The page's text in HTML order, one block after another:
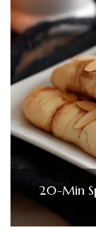
20-Min